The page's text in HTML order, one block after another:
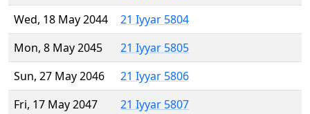
Wed, 18 May 2044
21 Iyyar 5804
Mon, 8 May 2045
21 Iyyar 5805
Sun, 27 May 2046
21 Iyyar 5806
Fri, 17 May 2047
21 Iyyar 5807